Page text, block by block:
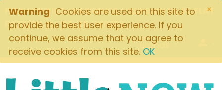
×
Warning Cookies are used on this site to
provide the best user experience. If you
continue, we assume that you agree to
receive cookies from this site. OK
FREE SHIPPING ON ORDERS OVER $49! $5.95 FLAT
RATE ON ALL OTHER ORDERS
Brands